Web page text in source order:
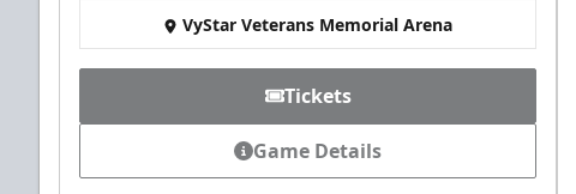
VyStar Veterans Memorial Arena
Tickets
Game Details